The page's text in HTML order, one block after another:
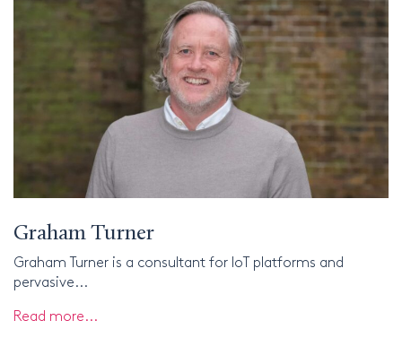
Graham Turner
Graham Turner is a consultant for IoT platforms and
pervasive...
Read more...